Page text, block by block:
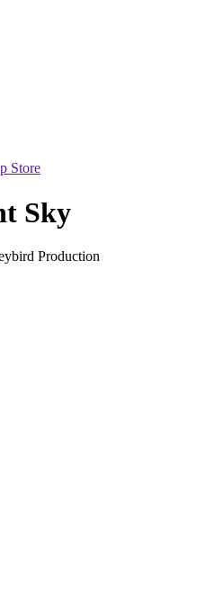
Store
Sky
Production